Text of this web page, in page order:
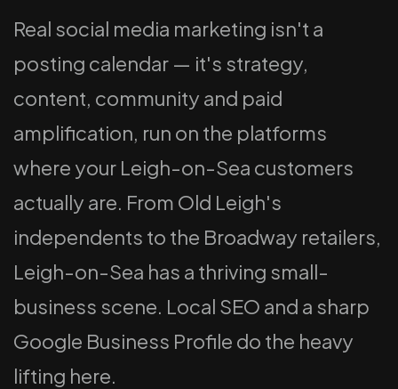
Real social media marketing isn't a
posting calendar — it's strategy,
content, community and paid
amplification, run on the platforms
where your Leigh-on-Sea customers
actually are. From Old Leigh's
independents to the Broadway retailers,
Leigh-on-Sea has a thriving small-
business scene. Local SEO and a sharp
Google Business Profile do the heavy
lifting here.